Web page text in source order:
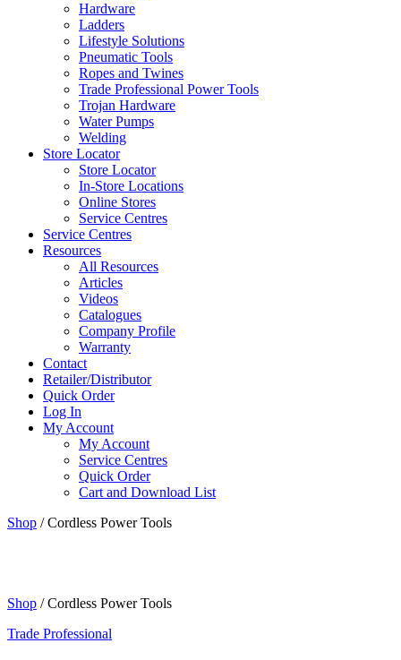
Hardware
Ladders
Lifestyle Solutions
Pneumatic Tools
Ropes and Twines
Trade Professional Power Tools
Trojan Hardware
Water Pumps
Welding
Store Locator
Store Locator
In-Store Locations
Online Stores
Service Centres
Service Centres
Resources
All Resources
Articles
Videos
Catalogues
Company Profile
Warranty
Contact
Retailer/Distributor
Quick Order
Log In
My Account
My Account
Service Centres
Quick Order
Cart and Download List
Shop / Cordless Power Tools
Shop / Cordless Power Tools
Trade Professional